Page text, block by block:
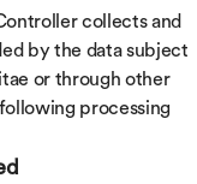
collects and
by the data subject
or through other
processing